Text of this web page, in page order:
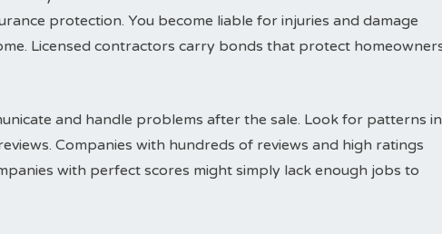
protection. You become liable for injuries and damage
Licensed contractors carry bonds that protect
and handle problems after the sale. Look for patterns in
Companies with hundreds of reviews and high ratings
with perfect scores might simply lack enough jobs to